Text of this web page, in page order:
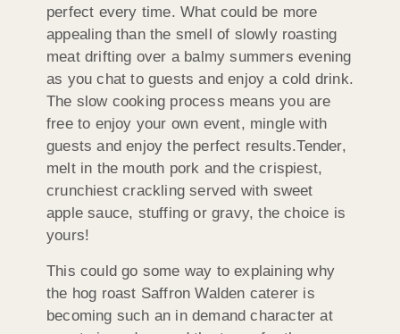
perfect every time. What could be more
appealing than the smell of slowly roasting
meat drifting over a balmy summers evening
as you chat to guests and enjoy a cold drink.
The slow cooking process means you are
free to enjoy your own event, mingle with
guests and enjoy the perfect results.Tender,
melt in the mouth pork and the crispiest,
crunchiest crackling served with sweet
apple sauce, stuffing or gravy, the choice is
yours!
This could go some way to explaining why
the hog roast Saffron Walden caterer is
becoming such an in demand character at